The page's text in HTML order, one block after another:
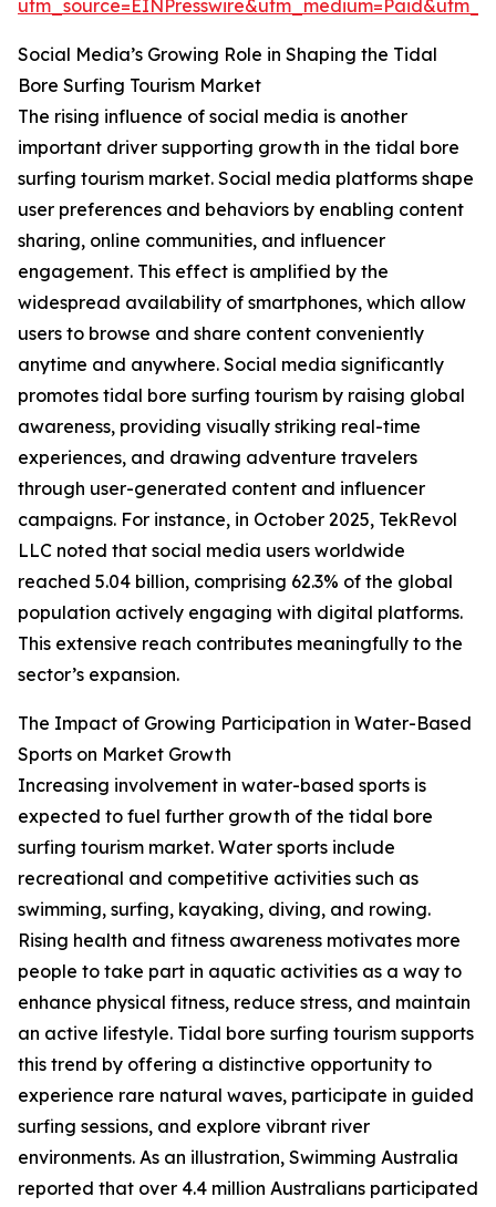
Social Media’s Growing Role in Shaping the Tidal
Bore Surfing Tourism Market
The rising influence of social media is another
important driver supporting growth in the tidal bore
surfing tourism market. Social media platforms shape
user preferences and behaviors by enabling content
sharing, online communities, and influencer
engagement. This effect is amplified by the
widespread availability of smartphones, which allow
users to browse and share content conveniently
anytime and anywhere. Social media significantly
promotes tidal bore surfing tourism by raising global
awareness, providing visually striking real-time
experiences, and drawing adventure travelers
through user-generated content and influencer
campaigns. For instance, in October 2025, TekRevol
LLC noted that social media users worldwide
reached 5.04 billion, comprising 62.3% of the global
population actively engaging with digital platforms.
This extensive reach contributes meaningfully to the
sector’s expansion.
The Impact of Growing Participation in Water-Based
Sports on Market Growth
Increasing involvement in water-based sports is
expected to fuel further growth of the tidal bore
surfing tourism market. Water sports include
recreational and competitive activities such as
swimming, surfing, kayaking, diving, and rowing.
Rising health and fitness awareness motivates more
people to take part in aquatic activities as a way to
enhance physical fitness, reduce stress, and maintain
an active lifestyle. Tidal bore surfing tourism supports
this trend by offering a distinctive opportunity to
experience rare natural waves, participate in guided
surfing sessions, and explore vibrant river
environments. As an illustration, Swimming Australia
reported that over 4.4 million Australians participated